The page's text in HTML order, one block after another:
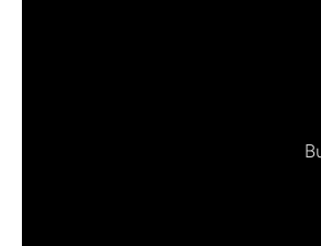
Buying or selling in Vail can feel overwhelming and uncertain. We help you understand what matters